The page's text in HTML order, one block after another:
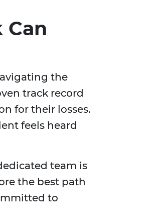
Can
the
track record
for their losses.
feels heard
team is
the best path
to